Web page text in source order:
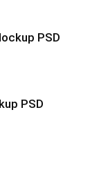
PSD
PSD